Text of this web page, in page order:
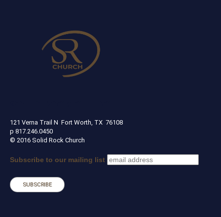
121 Verna Trail N Fort Worth, TX 76108
p 817.246.0450
© 2016 Solid Rock Church
Subscribe to our mailing list